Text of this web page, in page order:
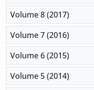
Volume 8 (2017)
Volume 7 (2016)
Volume 6 (2015)
Volume 5 (2014)